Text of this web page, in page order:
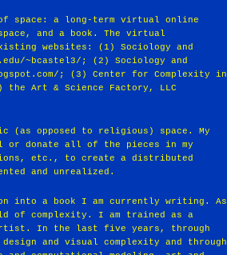
space: a long-term virtual online
and a book. The virtual
websites: (1) Sociology and
~bcastel3/; (2) Sociology and
; (3) Center for Complexity in
Art & Science Factory, LLC
(as opposed to religious) space. My
or donate all of the pieces in my
etc., to create a distributed
and unrealized.
into a book I am currently writing. As
of complexity. I am trained as a
In the last five years, through
and visual complexity and through